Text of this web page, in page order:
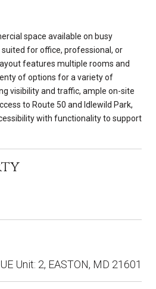
space available on busy
for office, professional, or
features multiple rooms and
of options for a variety of
visibility and traffic, ample on-site
to Route 50 and Idlewild Park,
with functionality to support
Unit: 2, EASTON, MD 21601